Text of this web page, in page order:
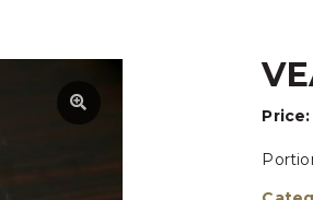
Price: